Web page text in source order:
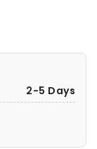
2-5 Days